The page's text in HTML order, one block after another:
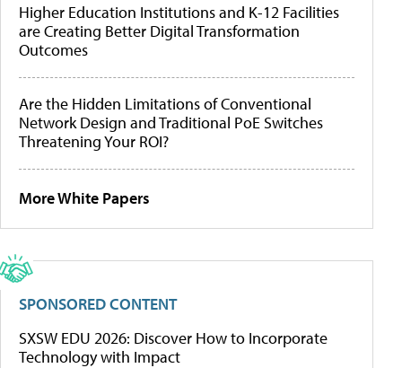
Higher Education Institutions and K-12 Facilities
are Creating Better Digital Transformation
Outcomes
Are the Hidden Limitations of Conventional
Network Design and Traditional PoE Switches
Threatening Your ROI?
More White Papers
SPONSORED CONTENT
SXSW EDU 2026: Discover How to Incorporate
Technology with Impact